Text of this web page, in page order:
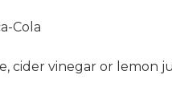
Cola
cider vinegar or lemon